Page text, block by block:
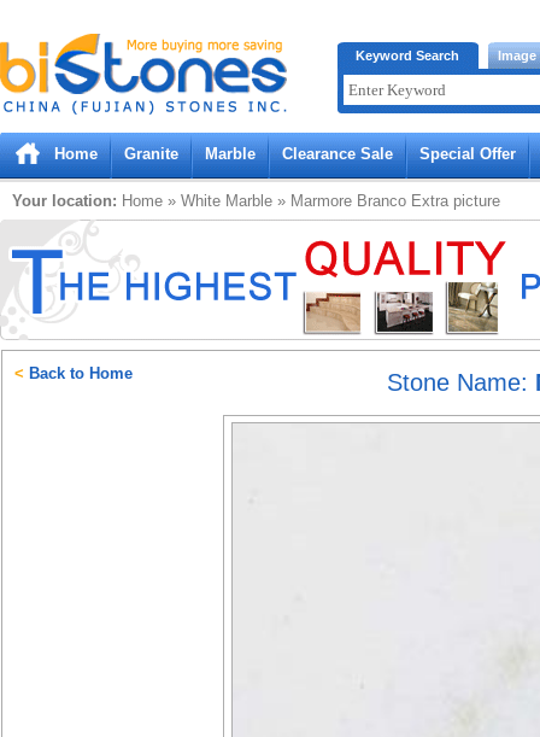
Bistones.com loading...
Please wait!
Keyword Search Image
Home Granite Marble Clearance Sale Special Offer
Your location: Home » White Marble » Marmore Branco Extra picture
Stone Name:
< Back to Home